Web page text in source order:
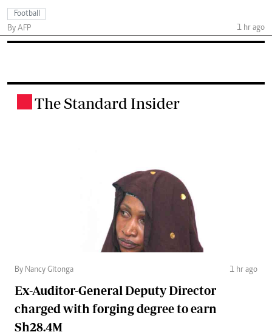
Football
By AFP
1 hr ago
The Standard Insider
By Nancy Gitonga 1 hr ago
Ex-Auditor-General Deputy Director
charged with forging degree to earn
Sh28.4M